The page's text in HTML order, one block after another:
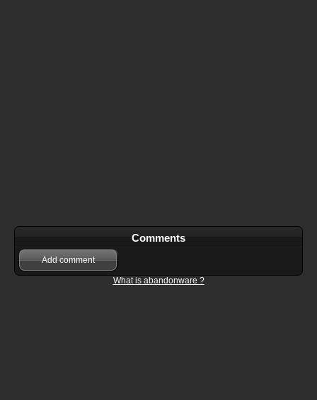
Comments
Add comment
What is abandonware ?